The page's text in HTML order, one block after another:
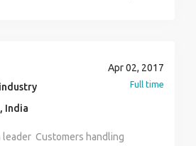
India
Apr 02, 2017
Full time
leader Customers handling